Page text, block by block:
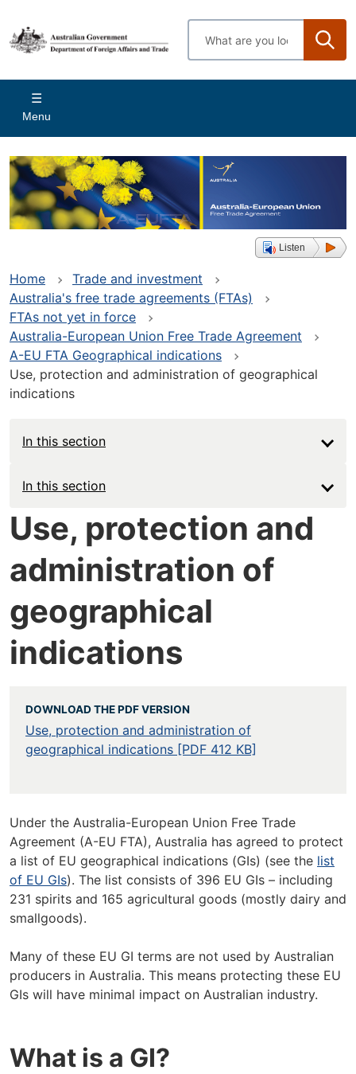
main
content
Enter
search
Main
navigation
Menu
Listen
Home
Trade and investment
Australia's free trade agreements (FTAs)
FTAs not yet in force
Australia-European Union Free Trade Agreement
A-EU FTA Geographical indications
Use, protection and administration of geographical
indications
In this section
Main
navigation
-
Deep
In this section
Use, protection and
administration of
geographical
indications
DOWNLOAD THE PDF VERSION
Use, protection and administration of
geographical indications [PDF 412 KB]
Under the Australia-European Union Free Trade
Agreement (A-EU FTA), Australia has agreed to protect
a list of EU geographical indications (GIs) (see the list
of EU GIs). The list consists of 396 EU GIs – including
231 spirits and 165 agricultural goods (mostly dairy and
smallgoods).
Many of these EU GI terms are not used by Australian
producers in Australia. This means protecting these EU
GIs will have minimal impact on Australian industry.
What is a GI?